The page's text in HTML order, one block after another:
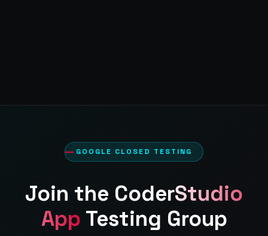
GOOGLE CLOSED TESTING
Join the CoderStudio
App Testing Group